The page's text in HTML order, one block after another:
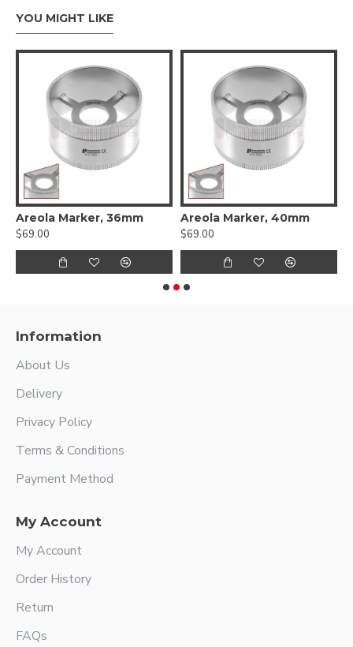
YOU MIGHT LIKE
Areola Marker, 36mm
$69.00
Areola Marker, 40mm
$69.00
Information
About Us
Delivery
Privacy Policy
Terms & Conditions
Payment Method
My Account
My Account
Order History
Return
FAQs